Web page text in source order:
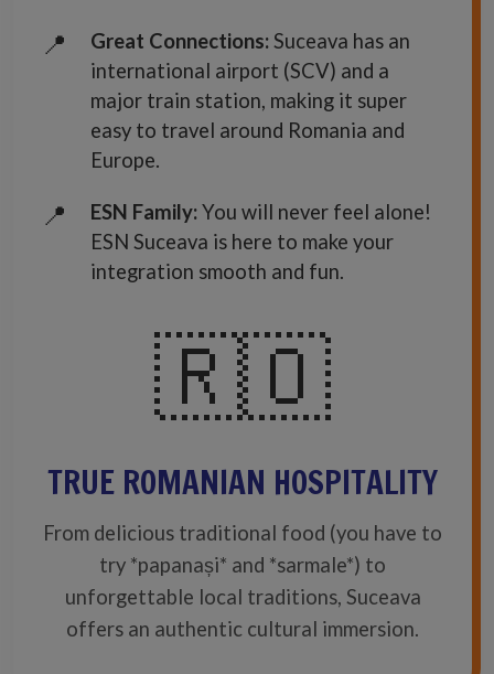
Great Connections:Suceava has an
international airport (SCV) and a
major train station, making it super
easy to travel around Romania and
Europe.
ESN Family:You will never feel alone!
ESN Suceava is here to make your
integration smooth and fun.
🇷🇴
TRUE ROMANIAN HOSPITALITY
From delicious traditional food (you have to
try *papanași* and *sarmale*) to
unforgettable local traditions, Suceava
offers an authentic cultural immersion.